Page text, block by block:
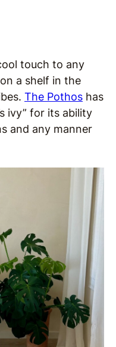
touch to any
a shelf in the
The Pothos has
ivy” for its ability
and any manner